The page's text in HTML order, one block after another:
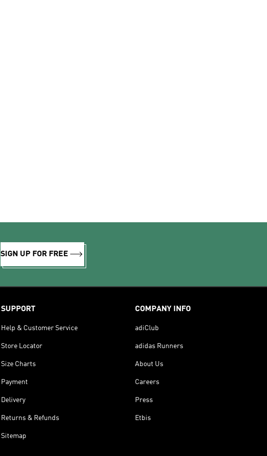
SIGN UP FOR FREE
SUPPORT
Help & Customer Service
Store Locator
Size Charts
Payment
Delivery
Returns & Refunds
Sitemap
COMPANY INFO
adiClub
adidas Runners
About Us
Careers
Press
Etbis